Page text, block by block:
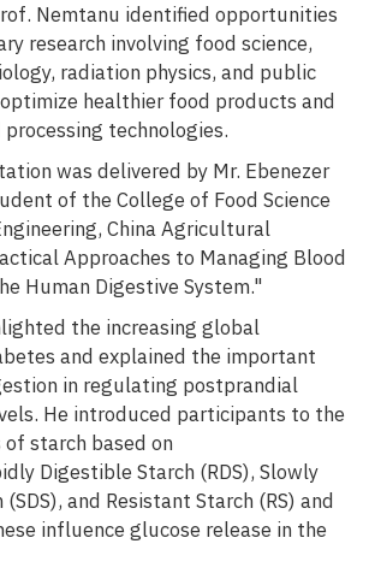
Nemtanu identified opportunities
research involving food science,
radiation physics, and public
healthier food products and
technologies.
was delivered by Mr. Ebenezer
of the College of Food Science
China Agricultural
Approaches to Managing Blood
Human Digestive System."
the increasing global
and explained the important
in regulating postprandial
He introduced participants to the
starch based on
Digestible Starch (RDS), Slowly
and Resistant Starch (RS) and
influence glucose release in the